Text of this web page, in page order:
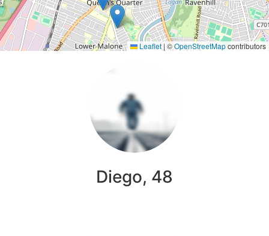
Leaflet | ©OpenStreetMapcontributors
Diego, 48